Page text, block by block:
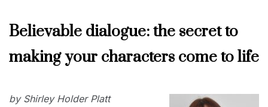
2019
COLUMNISTS'
Believable dialogue: the secret to
making your characters come to life
12,
by Shirley Holder Platt